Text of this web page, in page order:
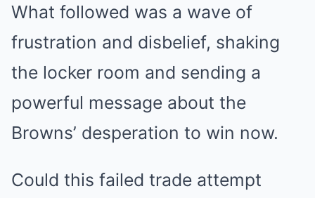
What followed was a wave of
frustration and disbelief, shaking
the locker room and sending a
powerful message about the
Browns’ desperation to win now.
Could this failed trade attempt